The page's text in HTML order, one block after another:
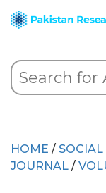
HOME /
JOURNAL /